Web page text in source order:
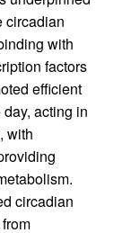
circadian
with
factors
efficient
acting in
with
circadian